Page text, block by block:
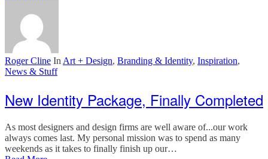
Roger Cline In Art + Design, Branding & Identity, Inspiration,
News & Stuff
New Identity Package, Finally Completed
As most designers and design firms are well aware of...our work
always comes last. My personal mission was to spend as many
weekends as it takes to finally finish up our…